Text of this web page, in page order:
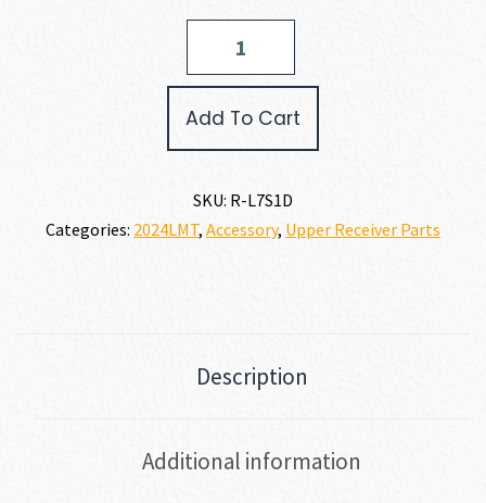
Add To Cart
SKU: R-L7S1D
Categories: 2024LMT, Accessory, Upper Receiver Parts
Description
Additional information